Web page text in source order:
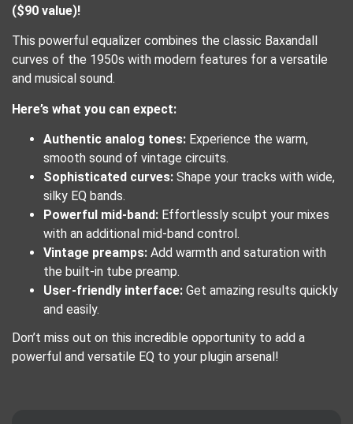
($90 value)!
This powerful equalizer combines the classic Baxandall
curves of the 1950s with modern features for a versatile
and musical sound.
Here’s what you can expect:
Authentic analog tones: Experience the warm,
smooth sound of vintage circuits.
Sophisticated curves: Shape your tracks with wide,
silky EQ bands.
Powerful mid-band: Effortlessly sculpt your mixes
with an additional mid-band control.
Vintage preamps: Add warmth and saturation with
the built-in tube preamp.
User-friendly interface: Get amazing results quickly
and easily.
Don’t miss out on this incredible opportunity to add a
powerful and versatile EQ to your plugin arsenal!